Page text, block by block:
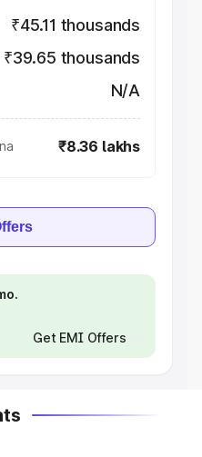
₹45.11 thousands
₹39.65 thousands
N/A
₹8.36 lakhs
Get EMI Offers